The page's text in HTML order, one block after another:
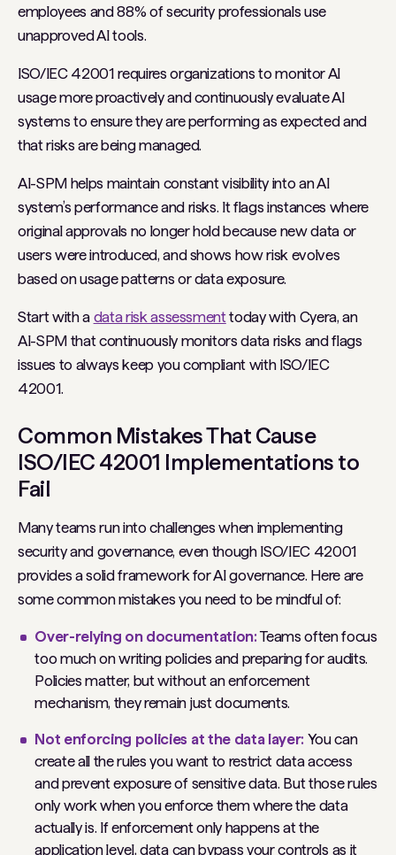
employees and 88% of security professionals use
unapproved AI tools.
ISO/IEC 42001 requires organizations to monitor AI
usage more proactively and continuously evaluate AI
systems to ensure they are performing as expected and
that risks are being managed.
AI-SPM helps maintain constant visibility into an AI
system’s performance and risks. It flags instances where
original approvals no longer hold because new data or
users were introduced, and shows how risk evolves
based on usage patterns or data exposure.
Start with a data risk assessmenttoday with Cyera, an
AI-SPM that continuously monitors data risks and flags
issues to always keep you compliant with ISO/IEC
42001.
Common Mistakes That Cause
ISO/IEC 42001 Implementations to
Fail
Many teams run into challenges when implementing
security and governance, even though ISO/IEC 42001
provides a solid framework for AI governance. Here are
some common mistakes you need to be mindful of:
Over-relying on documentation:Teams often focus
too much on writing policies and preparing for audits.
Policies matter, but without an enforcement
mechanism, they remain just documents.
Not enforcing policies at the data layer: You can
create all the rules you want to restrict data access
and prevent exposure of sensitive data. But those rules
only work when you enforce them where the data
actually is. If enforcement only happens at the
application level, data can bypass your controls as it